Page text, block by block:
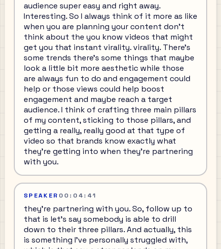
audience super easy and right away.
Interesting. So I always think of it more as like
when you are planning your content don't
think about the you know videos that might
get you that instant virality. virality. There's
some trends there's some things that maybe
look a little bit more aesthetic while those
are always fun to do and engagement could
help or those views could help boost
engagement and maybe reach a target
audience. I think of crafting three main pillars
of my content, sticking to those pillars, and
getting a really, really good at that type of
video so that brands know exactly what
they're getting into when they're partnering
with you.
SPEAKER 00:04:41
they're partnering with you. So, follow up to
that is let's say somebody is able to drill
down to their three pillars. And actually, this
is something I've personally struggled with,